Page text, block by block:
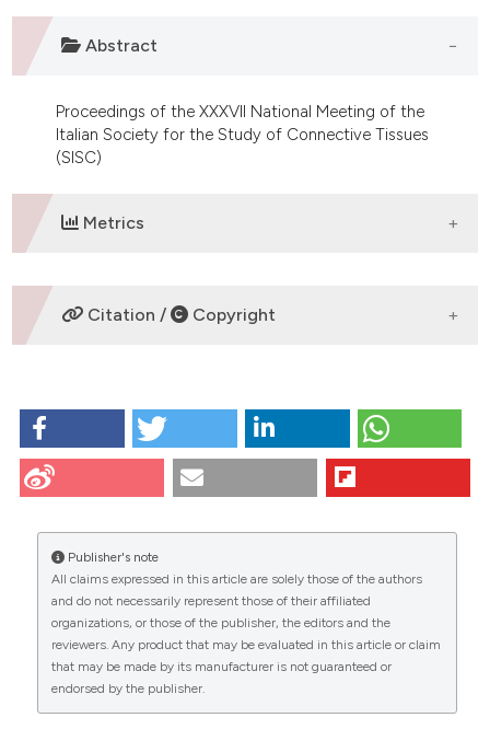
scite.ai
been cited by providing the
of the citation, a
mentions, or contrasts
cited claim, and a label
was made.
Abstract
Proceedings of the XXXVII National Meeting of the
Italian Society for the Study of Connective Tissues
(SISC)
Metrics
DOWNLOADS
CITATIONS
0 0 0
Citation / Copyright
Alberto Passi P. Proceedings of the XXXVII National
Meeting of the Italian Society for the Study of
Connective Tissues (SISC). Eur J Histochem [Internet].
from:https://www.ejh.it/ejh/article/view/2858
More Citation Formats
Publisher's note
All claims expressed in this article are solely those of the authors
and do not necessarily represent those of their affiliated
organizations, or those of the publisher, the editors and the
reviewers. Any product that may be evaluated in this article or claim
that may be made by its manufacturer is not guaranteed or
endorsed by the publisher.